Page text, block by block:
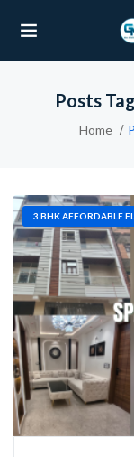
(OUR
Posts
Home
3 BHK AFFORDABLE